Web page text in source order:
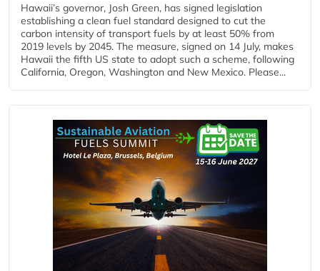
Hawaii’s governor, Josh Green, has signed legislation
establishing a clean fuel standard designed to cut the
carbon intensity of transport fuels by at least 50% from
2019 levels by 2045. The measure, signed on 14 July, makes
Hawaii the fifth US state to adopt such a scheme, following
California, Oregon, Washington and New Mexico. Please...